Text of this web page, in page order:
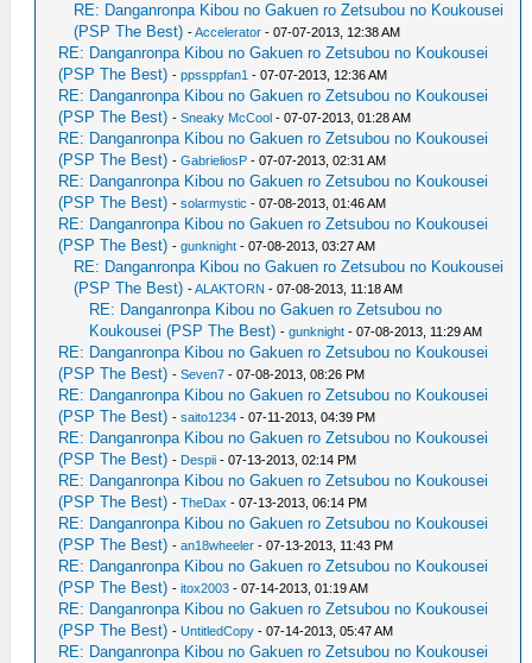
RE: Danganronpa Kibou no Gakuen ro Zetsubou no Koukousei
(PSP The Best) -Accelerator - 07-07-2013, 12:38 AM
RE: Danganronpa Kibou no Gakuen ro Zetsubou no Koukousei
(PSP The Best) -ppssppfan1 - 07-07-2013, 12:36 AM
RE: Danganronpa Kibou no Gakuen ro Zetsubou no Koukousei
(PSP The Best) -Sneaky McCool - 07-07-2013, 01:28 AM
RE: Danganronpa Kibou no Gakuen ro Zetsubou no Koukousei
(PSP The Best) -GabrieliosP - 07-07-2013, 02:31 AM
RE: Danganronpa Kibou no Gakuen ro Zetsubou no Koukousei
(PSP The Best) -solarmystic - 07-08-2013, 01:46 AM
RE: Danganronpa Kibou no Gakuen ro Zetsubou no Koukousei
(PSP The Best) -gunknight - 07-08-2013, 03:27 AM
RE: Danganronpa Kibou no Gakuen ro Zetsubou no Koukousei
(PSP The Best) -ALAKTORN - 07-08-2013, 11:18 AM
RE: Danganronpa Kibou no Gakuen ro Zetsubou no
Koukousei (PSP The Best) -gunknight - 07-08-2013, 11:29 AM
RE: Danganronpa Kibou no Gakuen ro Zetsubou no Koukousei
(PSP The Best) -Seven7 - 07-08-2013, 08:26 PM
RE: Danganronpa Kibou no Gakuen ro Zetsubou no Koukousei
(PSP The Best) -saito1234 - 07-11-2013, 04:39 PM
RE: Danganronpa Kibou no Gakuen ro Zetsubou no Koukousei
(PSP The Best) - Despii - 07-13-2013, 02:14 PM
RE: Danganronpa Kibou no Gakuen ro Zetsubou no Koukousei
(PSP The Best) -TheDax - 07-13-2013, 06:14 PM
RE: Danganronpa Kibou no Gakuen ro Zetsubou no Koukousei
(PSP The Best) -an18wheeler - 07-13-2013, 11:43 PM
RE: Danganronpa Kibou no Gakuen ro Zetsubou no Koukousei
(PSP The Best) -itox2003 - 07-14-2013, 01:19 AM
RE: Danganronpa Kibou no Gakuen ro Zetsubou no Koukousei
(PSP The Best) -UntitledCopy - 07-14-2013, 05:47 AM
RE: Danganronpa Kibou no Gakuen ro Zetsubou no Koukousei